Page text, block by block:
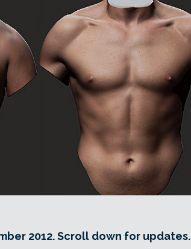
2012. Scroll down for updates.